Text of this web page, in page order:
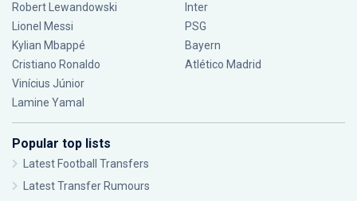
Robert Lewandowski
Lionel Messi
Kylian Mbappé
Cristiano Ronaldo
Vinícius Júnior
Lamine Yamal
Inter
PSG
Bayern
Atlético Madrid
Popular top lists
Latest Football Transfers
Latest Transfer Rumours